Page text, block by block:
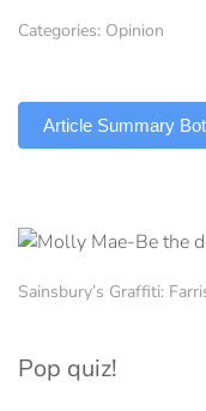
Categories: Opinion
Article Summary Bot
Sainsbury’s Graffiti:
Pop quiz!